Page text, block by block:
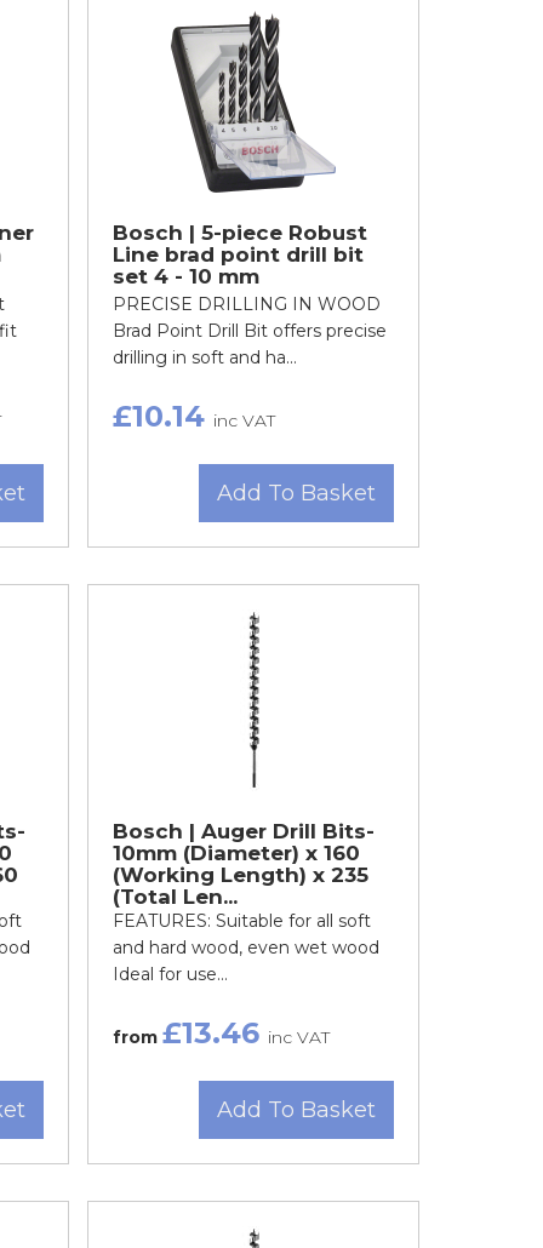
Bosch | 5-piece Robust
Line brad point drill bit
set 4 - 10 mm
PRECISE DRILLING IN WOOD
Brad Point Drill Bit offers precise
drilling in soft and ha...
£10.14 inc VAT
Add To Basket
Bosch | Auger Drill Bits-
10mm (Diameter) x 160
(Working Length) x 235
(Total Len...
FEATURES: Suitable for all soft
and hard wood, even wet wood
Ideal for use...
from£13.46 inc VAT
Add To Basket